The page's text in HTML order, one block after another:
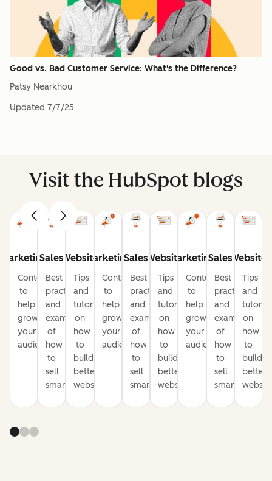
Good vs. Bad Customer Service: What's the Difference?
Patsy Nearkhou
Updated 7/7/25
Visit the HubSpot blogs
Marketing
Content
to
help
grow
your
audience
Sales
Best
practices
and
examples
of
how
to
sell
smarter
Website
Tips
and
tutorials
on
how
to
build
better
websites
Marketing
Content
to
help
grow
your
audience
Sales
Best
practices
and
examples
of
how
to
sell
smarter
Website
Tips
and
tutorials
on
how
to
build
better
websites
Marketing
Content
to
help
grow
your
audience
Sales
Best
practices
and
examples
of
how
to
sell
smarter
Website
Tips
and
on
how
to
build
better